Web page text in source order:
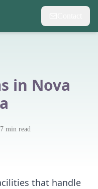
in Nova
7 min read
that handle